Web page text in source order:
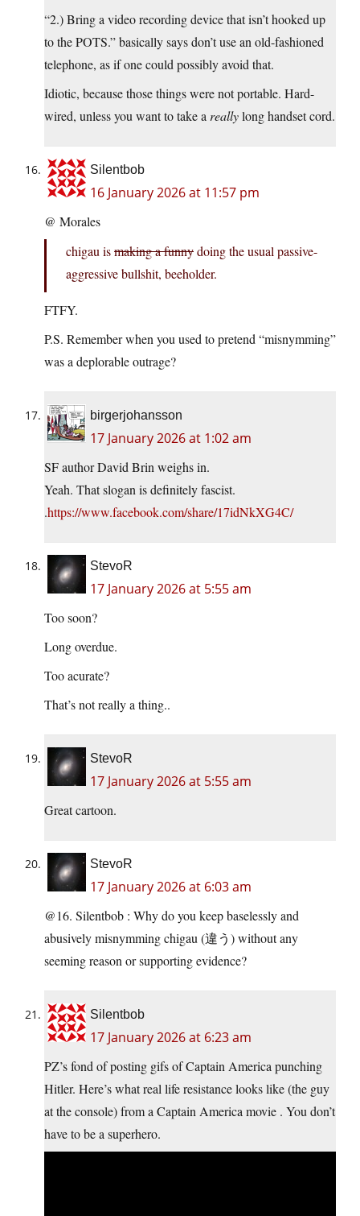
“2.) Bring a video recording device that isn’t hooked up
to the POTS.” basically says don’t use an old-fashioned
telephone, as if one could possibly avoid that.
Idiotic, because those things were not portable. Hard-
wired, unless you want to take areallylong handset cord.
Silentbob
16 January 2026 at 11:57 pm
@ Morales
chigau ismaking a funnydoing the usual passive-
aggressive bullshit, beeholder.
FTFY.
P.S. Remember when you used to pretend “misnymming”
was a deplorable outrage?
birgerjohansson
17 January 2026 at 1:02 am
SF author David Brin weighs in.
Yeah. That slogan is definitely fascist.
.https://www.facebook.com/share/17idNkXG4C/
StevoR
17 January 2026 at 5:55 am
Too soon?
Long overdue.
Too acurate?
That’s not really a thing..
StevoR
17 January 2026 at 5:55 am
Great cartoon.
StevoR
17 January 2026 at 6:03 am
@16. Silentbob : Why do you keep baselessly and
abusively misnymming chigau (違う) without any
seeming reason or supporting evidence?
Silentbob
17 January 2026 at 6:23 am
PZ’s fond of posting gifs of Captain America punching
Hitler. Here’s what real life resistance looks like (the guy
at the console) from a Captain America movie . You don’t
have to be a superhero.